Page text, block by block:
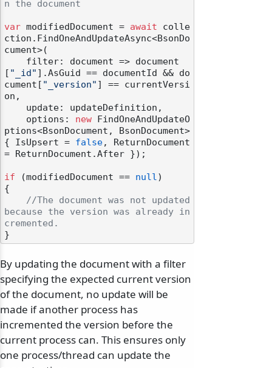
n the document
var modifiedDocument = await colle
ction.FindOneAndUpdateAsync<BsonDo
cument>(
[ "_id" ].AsGuid == documentId && do
cument[ "_version" ] == currentVersi
on,
    options:
new FindOneAndUpdateO
ptions<BsonDocument, BsonDocument>
{ IsUpsert = false, ReturnDocument
= ReturnDocument.After });
if (modifiedDocument == null)
{
//The document was not updated
because the version was already in
cremented.
By updating the document with a filter
specifying the expected current version
of the document, no update will be
made if another process has
incremented the version before the
current process can. This ensures only
one process/thread can update the